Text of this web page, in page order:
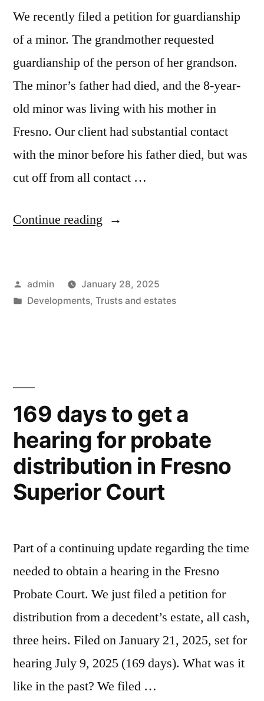
Final
Discharge
and
Order
in
Fresno
County”
We recently filed a petition for guardianship
of a minor. The grandmother requested
guardianship of the person of her grandson.
The minor’s father had died, and the 8-year-
old minor was living with his mother in
Fresno. Our client had substantial contact
with the minor before his father died, but was
cut off from all contact …
Continue reading “Unpublished
the
Office”
Posted
by
admin
January 28, 2025
Posted
Developments, Trusts and estates
169 days to get a
hearing for probate
distribution in Fresno
Superior Court
Part of a continuing update regarding the time
needed to obtain a hearing in the Fresno
Probate Court. We just filed a petition for
distribution from a decedent’s estate, all cash,
three heirs. Filed on January 21, 2025, set for
hearing July 9, 2025 (169 days). What was it
like in the past? We filed …